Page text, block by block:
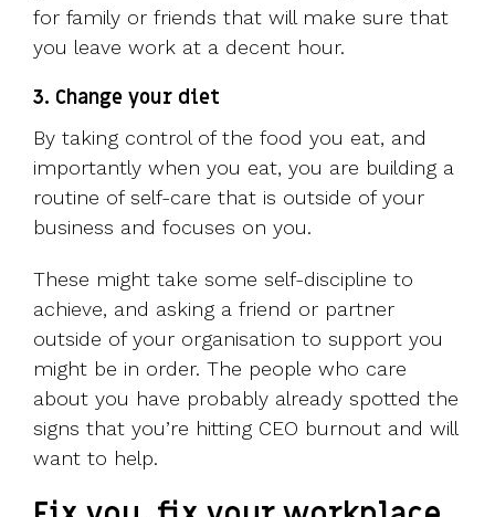
for family or friends that will make sure that
you leave work at a decent hour.
3. Change your diet
By taking control of the food you eat, and
importantly when you eat, you are building a
routine of self-care that is outside of your
business and focuses on you.
These might take some self-discipline to
achieve, and asking a friend or partner
outside of your organisation to support you
might be in order. The people who care
about you have probably already spotted the
signs that you’re hitting CEO burnout and will
want to help.